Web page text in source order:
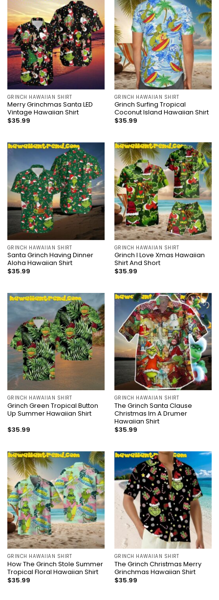
GRINCH HAWAIIAN SHIRT
Merry Grinchmas Santa LED
Vintage Hawaiian Shirt
$35.99
GRINCH HAWAIIAN SHIRT
Grinch Surfing Tropical
Coconut Island Hawaiian Shirt
$35.99
GRINCH HAWAIIAN SHIRT
Santa Grinch Having Dinner
Aloha Hawaiian Shirt
$35.99
GRINCH HAWAIIAN SHIRT
Grinch I Love Xmas Hawaiian
Shirt And Short
$35.99
GRINCH HAWAIIAN SHIRT
Grinch Green Tropical Button
Up Summer Hawaiian Shirt
$35.99
GRINCH HAWAIIAN SHIRT
The Grinch Santa Clause
Christmas Im A Drumer
Hawaiian Shirt
$35.99
GRINCH HAWAIIAN SHIRT
How The Grinch Stole Summer
Tropical Floral Hawaiian Shirt
$35.99
GRINCH HAWAIIAN SHIRT
The Grinch Christmas Merry
Grinchmas Hawaiian Shirt
$35.99